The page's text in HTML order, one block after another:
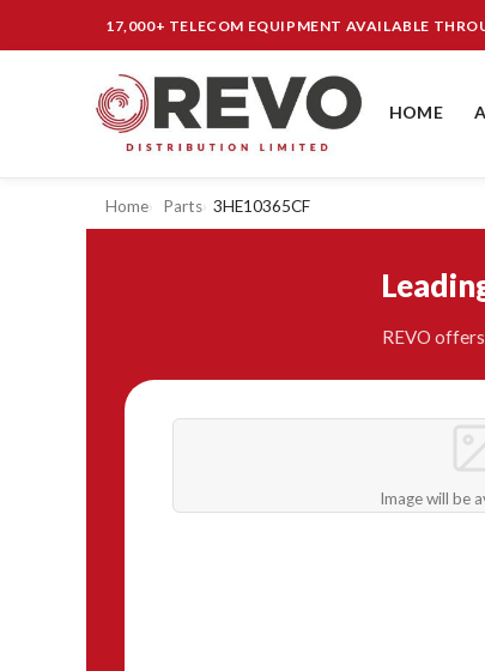
17,000+ TELECOM EQUIPMENT AVAILABLE
HOME
Home Parts 3HE10365CF
REVO
Image will be